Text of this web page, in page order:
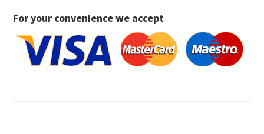
For your convenience we accept